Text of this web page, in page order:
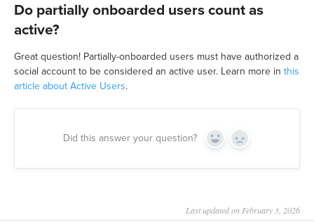
Do partially onboarded users count as
active?
Great question! Partially-onboarded users must have authorized a
social account to be considered an active user. Learn more in this
article about Active Users.
Did this answer your question? Yes No
Last updated on February 3, 2026